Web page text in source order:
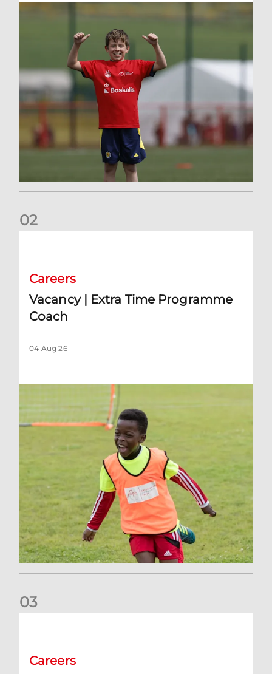
02
Careers
Vacancy | Extra Time Programme
Coach
04 Aug 26
03
Careers